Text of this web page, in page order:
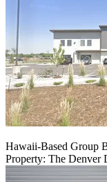
Hawaii-Based Group
Property: The Denver